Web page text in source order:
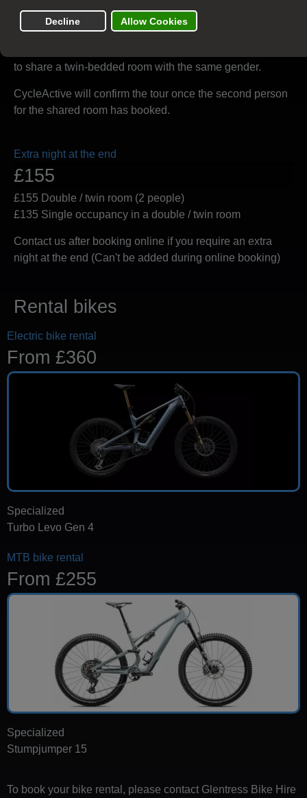
£160
3 nights
to share a twin-bedded room with the same gender.
CycleActive will confirm the tour once the second person
for the shared room has booked.
Extra night at the end
£155
£155 Double / twin room (2 people)
£135 Single occupancy in a double / twin room
Contact us after booking online if you require an extra
night at the end (Can't be added during online booking)
Rental bikes
Electric bike rental
From £360
Specialized
Turbo Levo Gen 4
MTB bike rental
From £255
Specialized
Stumpjumper 15
To book your bike rental, please contact Glentress Bike Hire